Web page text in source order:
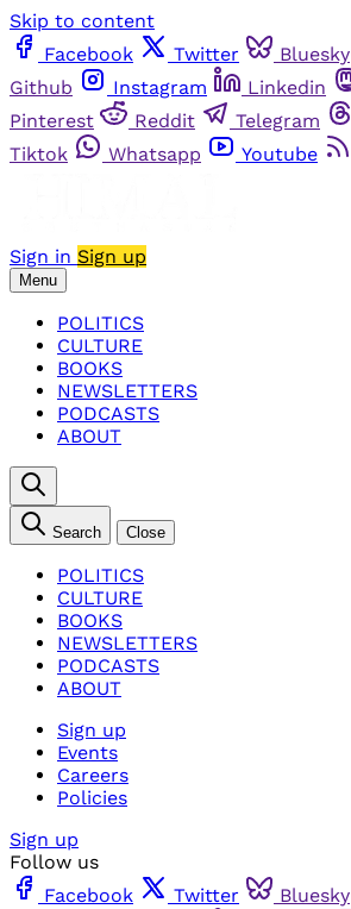
Skip to content
Facebook
Twitter Bluesky
Github
Instagram Linkedin
Pinterest
Reddit Telegram
Tiktok
Whatsapp Youtube
Sign in Sign up
Menu
POLITICS
CULTURE
BOOKS
NEWSLETTERS
PODCASTS
ABOUT
Search Close
POLITICS
CULTURE
BOOKS
NEWSLETTERS
PODCASTS
ABOUT
Sign up
Events
Careers
Policies
Sign up
Follow us
Facebook
Twitter Bluesky